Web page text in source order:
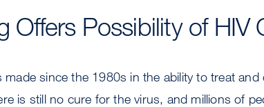
Offers Possibility of HIV
made since the 1980s in the ability to treat and
is still no cure for the virus, and millions of